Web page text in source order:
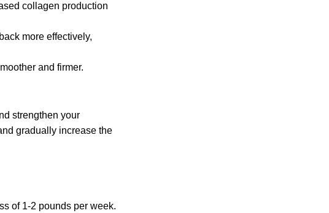
collagen production
more effectively,
and firmer.
strengthen your
gradually increase the
of 1-2 pounds per week.